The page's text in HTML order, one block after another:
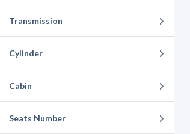
Transmission
Cylinder
Cabin
Seats Number